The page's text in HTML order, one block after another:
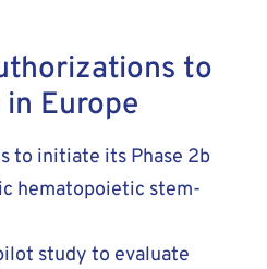
to
Europe
to initiate its Phase 2b
hematopoietic stem-
study to evaluate